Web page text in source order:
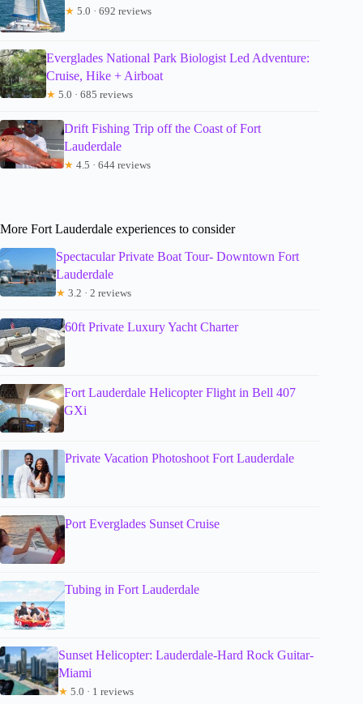
★ 5.0 · 692 reviews
Everglades National Park Biologist Led Adventure:
Cruise, Hike + Airboat
★ 5.0 · 685 reviews
Drift Fishing Trip off the Coast of Fort
Lauderdale
★ 4.5 · 644 reviews
More Fort Lauderdale experiences to consider
Spectacular Private Boat Tour- Downtown Fort
Lauderdale
★ 3.2 · 2 reviews
60ft Private Luxury Yacht Charter
Fort Lauderdale Helicopter Flight in Bell 407
GXi
Private Vacation Photoshoot Fort Lauderdale
Port Everglades Sunset Cruise
Tubing in Fort Lauderdale
Sunset Helicopter: Lauderdale-Hard Rock Guitar-
Miami
★ 5.0 · 1 reviews